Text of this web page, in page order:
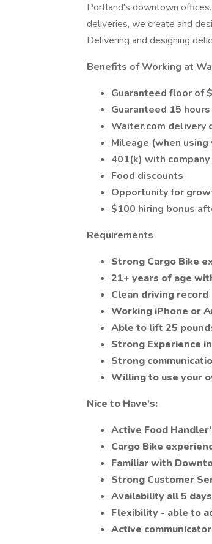
Portland's downtown
deliveries, we create and
Delivering and designing
Benefits of Working at
Guaranteed floor of
Guaranteed 15
Waiter.com delivery
Mileage (when
401(k) with company
Food discounts
Opportunity for
$100 hiring bonus
Requirements
Strong Cargo Bike
21+ years of age
Clean driving record
Working iPhone or
Able to lift 25
Strong Experience
Strong
Willing to use your
Nice to Have's:
Active Food
Cargo Bike
Familiar with
Strong Customer
Availability all 5
Flexibility - able to
Active